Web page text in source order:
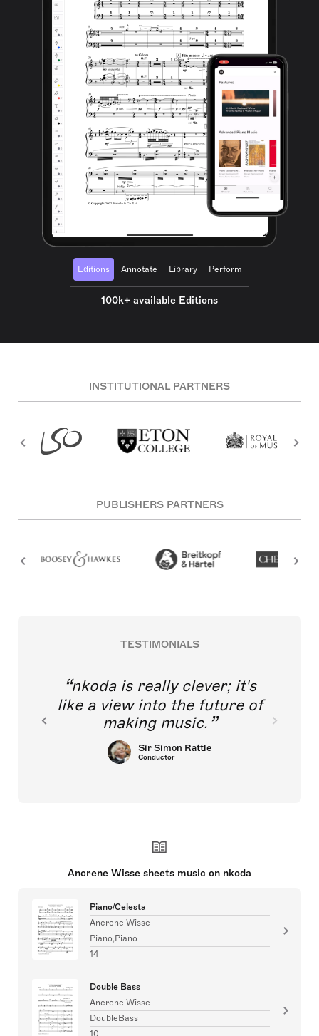
Editions Annotate Library Perform
100k+ available Editions
INSTITUTIONAL PARTNERS
PUBLISHERS PARTNERS
TESTIMONIALS
nkoda is really clever; it's
like a view into the future of
making music.
Sir Simon Rattle
Conductor
Ancrene Wisse sheets music on nkoda
Piano/Celesta
Ancrene Wisse
Piano,Piano
14
Double Bass
Ancrene Wisse
DoubleBass
10